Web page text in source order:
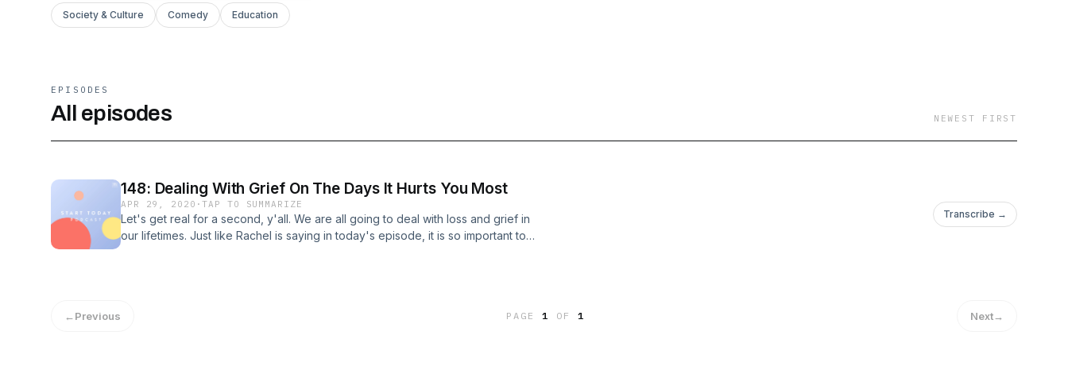
Society & Culture Comedy Education
EPISODES
All episodes NEWEST FIRST
148: Dealing With Grief On The Days It Hurts You Most
APR 29, 2020 ·TAP TO SUMMARIZE
Let's get real for a second, y'all. We are all going to deal with loss and grief in
our lifetimes. Just like Rachel is saying in today's episode, it is so important to
you! Have you heard? We're doing a brand new challenge, and it's called
Transcribe →
←Previous PAGE1 OF 1 Next→